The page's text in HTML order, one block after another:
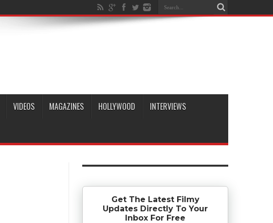
VIDEOS MAGAZINES HOLLYWOOD INTERVIEWS
Get The Latest Filmy
Updates Directly To Your
Inbox For Free